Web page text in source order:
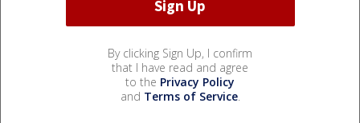
By clicking Sign Up, I confirm
that I have read and agree
to the Privacy Policy
and Terms of Service.